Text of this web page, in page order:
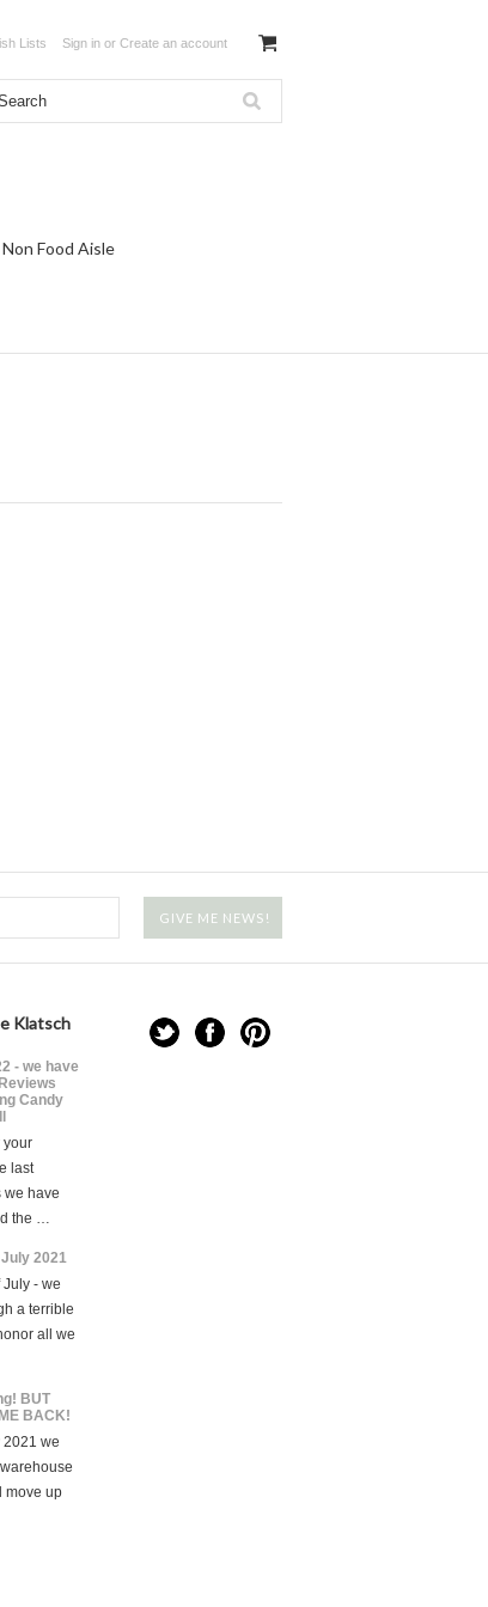
Lists Sign in or Create an account
Non Food Aisle
Klatsch
- we have
Candy
your
last
we have
the …
2021
July - we
a terrible
all we
BUT
BACK!
2021 we
move up